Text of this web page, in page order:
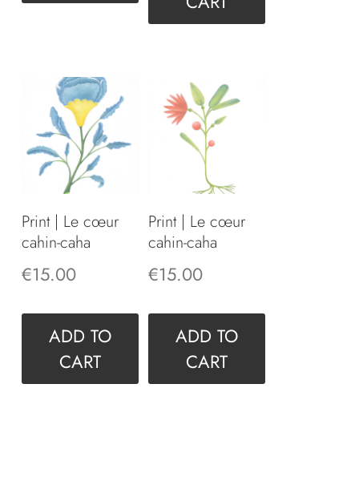
Print | Le cœur
cahin-caha
€15.00
ADD TO
CART
Print | Le cœur
cahin-caha
€15.00
ADD TO
CART